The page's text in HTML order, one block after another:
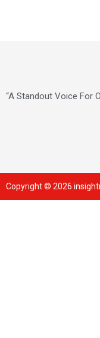
“A Standout Voice For
Copyright © 2026